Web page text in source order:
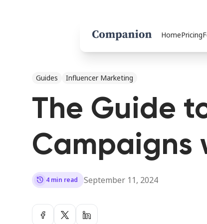
HomePricing
Guides Influencer Marketing
The Guide
Campaigns
history 4 min read September 11, 2024